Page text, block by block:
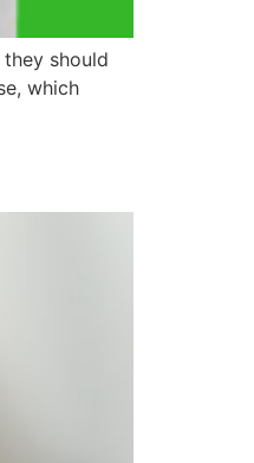
should
which